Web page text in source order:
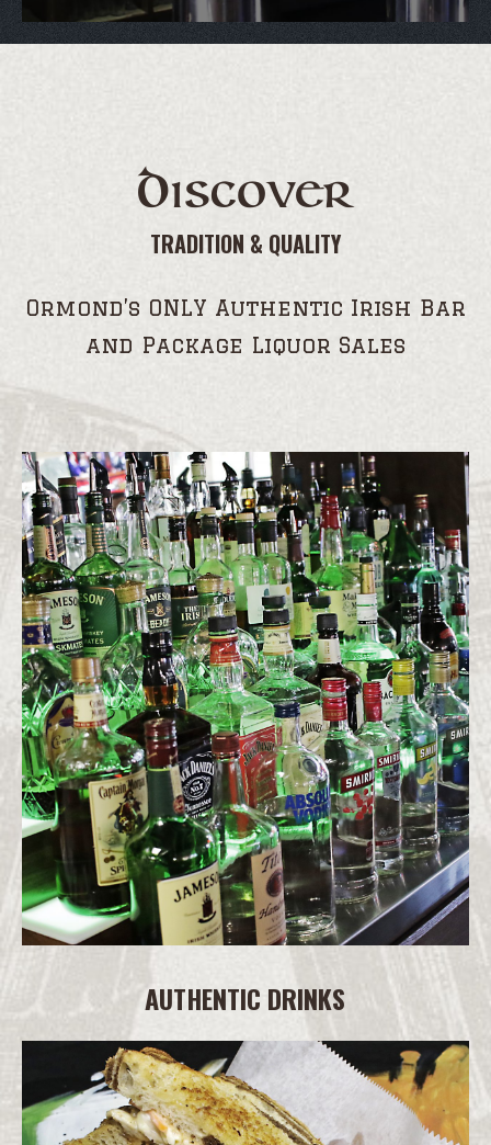
Discover
TRADITION & QUALITY
Ormond’s ONLY Authentic Irish Bar
and Package Liquor Sales
AUTHENTIC DRINKS